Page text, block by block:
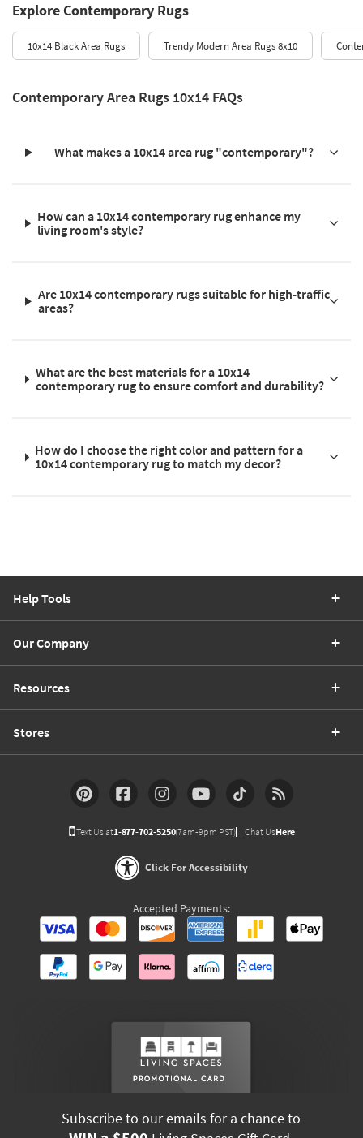
Explore Contemporary Rugs
10x14 Black Area Rugs Trendy Modern Area Rugs 8x10
Contemporary Area Rugs 10x14 FAQs
What makes a 10x14 area rug "contemporary"?
How can a 10x14 contemporary rug enhance my
living room's style?
Are 10x14 contemporary rugs suitable for high-traffic
areas?
What are the best materials for a 10x14
contemporary rug to ensure comfort and durability?
How do I choose the right color and pattern for a
10x14 contemporary rug to match my decor?
Help Tools
Our Company
Resources
Stores
Text Us at1-877-702-5250(7am-9pm PST) Chat UsHere
Click For Accessibility
Accepted Payments:
Subscribe to our emails for a chance to